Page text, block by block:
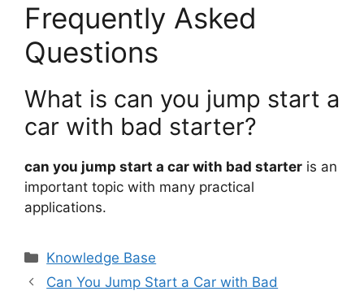
Frequently Asked
Questions
What is can you jump start a
car with bad starter?
can you jump start a car with bad starter is an
important topic with many practical
applications.
Categories
Knowledge Base
Can You Jump Start a Car with Bad